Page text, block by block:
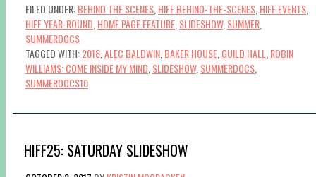
FILED UNDER:BEHIND THE SCENES HIFF BEHIND-THE-SCENES HIFF EVENTS
HIFF YEAR-ROUND HOME PAGE FEATURE SLIDESHOW, SUMMER
SUMMERDOCS
TAGGED WITH:2018 ALEC BALDWIN BAKER HOUSE GUILD HALL ROBIN
WILLIAMS: COME INSIDE MY MIND SLIDESHOW, SUMMERDOCS
SUMMERDOCS10
HIFF25: SATURDAY SLIDESHOW